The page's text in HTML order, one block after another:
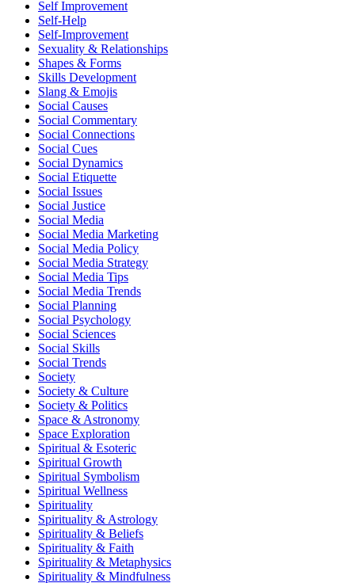
Self Improvement
Self-Help
Self-Improvement
Sexuality & Relationships
Shapes & Forms
Skills Development
Slang & Emojis
Social Causes
Social Commentary
Social Connections
Social Cues
Social Dynamics
Social Etiquette
Social Issues
Social Justice
Social Media
Social Media Marketing
Social Media Policy
Social Media Strategy
Social Media Tips
Social Media Trends
Social Planning
Social Psychology
Social Sciences
Social Skills
Social Trends
Society
Society & Culture
Society & Politics
Space & Astronomy
Space Exploration
Spiritual & Esoteric
Spiritual Growth
Spiritual Symbolism
Spiritual Wellness
Spirituality
Spirituality & Astrology
Spirituality & Beliefs
Spirituality & Faith
Spirituality & Metaphysics
Spirituality & Mindfulness